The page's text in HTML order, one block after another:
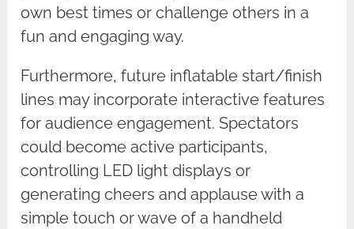
own best times or challenge others in a
fun and engaging way.
Furthermore, future inflatable start/finish
lines may incorporate interactive features
for audience engagement. Spectators
could become active participants,
controlling LED light displays or
generating cheers and applause with a
simple touch or wave of a handheld